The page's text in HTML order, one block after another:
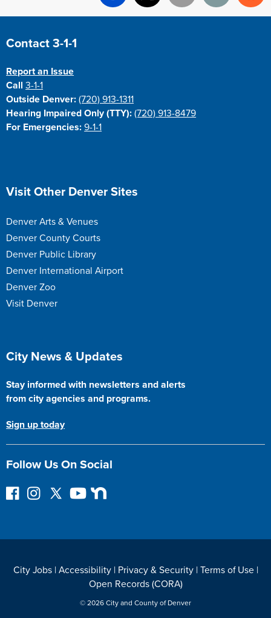
Facebook
X Email Print
Site Footer
Contact 3-1-1
Report an Issue
Call3-1-1
Outside Denver: (720) 913-1311
Hearing Impaired Only (TTY): (720) 913-8479
For Emergencies: 9-1-1
Site Footer
Visit Other Denver Sites
Denver Arts & Venues
Denver County Courts
Denver Public Library
Denver International Airport
Denver Zoo
Visit Denver
Site Footer
City News & Updates
Stay informed with newsletters and alerts
from city agencies and programs.
Sign up today
Follow Us On Social
F
I
r
F
o
Y
e
N
o
r
City Jobs| Accessibility| Privacy & Security| Terms of Use|
Open Records (CORA)
© 2026 City and County of Denver